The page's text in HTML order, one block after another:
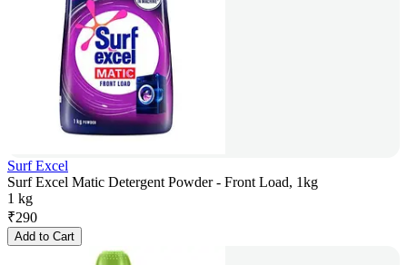
Surf Excel
Surf Excel Matic Detergent Powder - Front Load, 1kg
1 kg
₹290
Add to Cart